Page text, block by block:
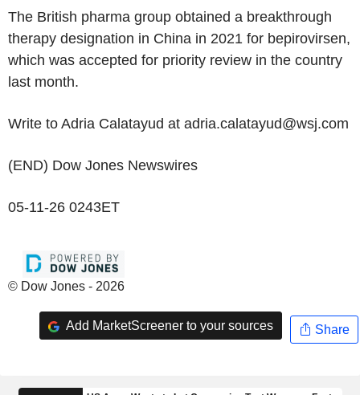
The British pharma group obtained a breakthrough
therapy designation in China in 2021 for bepirovirsen,
which was accepted for priority review in the country
last month.
Write to Adria Calatayud at adria.calatayud@wsj.com
(END) Dow Jones Newswires
05-11-26 0243ET
© Dow Jones - 2026
Add MarketScreener to your sources Share